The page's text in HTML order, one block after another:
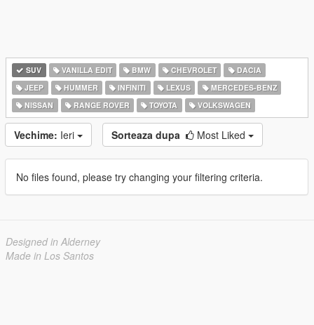
SUV VANILLA EDIT BMW CHEVROLET
DACIA
JEEP
HUMMER INFINITI LEXUS
MERCEDES-BENZ
NISSAN
RANGE ROVER TOYOTA VOLKSWAGEN
Vechime: Ieri Sorteaza dupa Most Liked
No files found, please try changing your filtering criteria.
Designed in Alderney
Made in Los Santos